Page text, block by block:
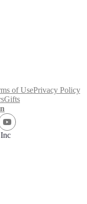
of UsePrivacy Policy
Gifts